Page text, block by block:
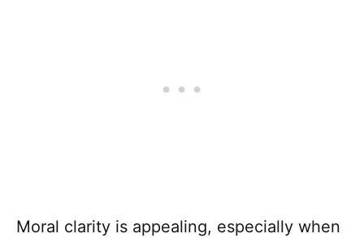
Moral clarity is appealing, especially when